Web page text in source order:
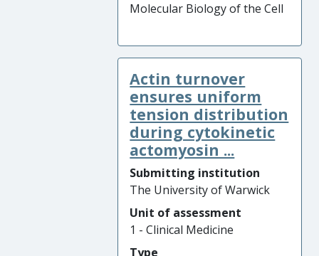
Molecular Biology of the Cell
Actin turnover
ensures uniform
tension distribution
during cytokinetic
actomyosin ...
Submitting institution
The University of Warwick
Unit of assessment
1 - Clinical Medicine
Type